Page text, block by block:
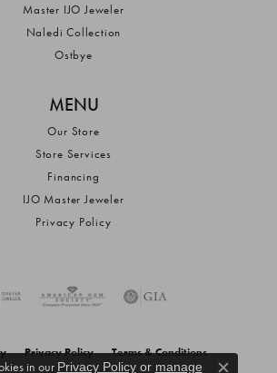
Master IJO Jeweler
Naledi Collection
Ostbye
MENU
Our Store
Store Services
Financing
IJO Master Jeweler
Privacy Policy
Privacy Policy Terms & Conditions
in our Privacy Policyor manage